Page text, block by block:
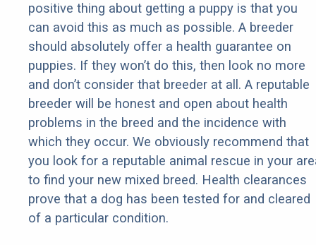
positive thing about getting a puppy is that you
can avoid this as much as possible. A breeder
should absolutely offer a health guarantee on
puppies. If they won’t do this, then look no more
and don’t consider that breeder at all. A reputable
breeder will be honest and open about health
problems in the breed and the incidence with
which they occur. We obviously recommend that
you look for a reputable animal rescue in your
to find your new mixed breed. Health clearances
prove that a dog has been tested for and cleared
of a particular condition.